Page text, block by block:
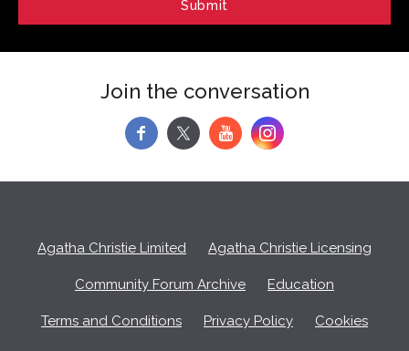
Join the conversation
f y
Agatha Christie Limited Agatha Christie Licensing
Community Forum Archive Education
Terms and Conditions Privacy Policy Cookies